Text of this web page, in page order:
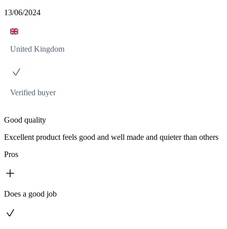
13/06/2024
United Kingdom
Verified buyer
Good quality
Excellent product feels good and well made and quieter than others
Pros
Does a good job